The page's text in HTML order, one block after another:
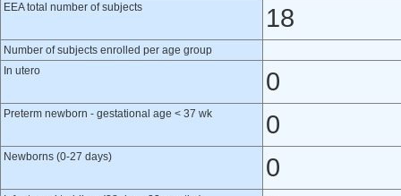
EEA total number of subjects 18
Number of subjects enrolled per age group
In utero
0
Preterm newborn - gestational age < 37 wk 0
Newborns (0-27 days) 0